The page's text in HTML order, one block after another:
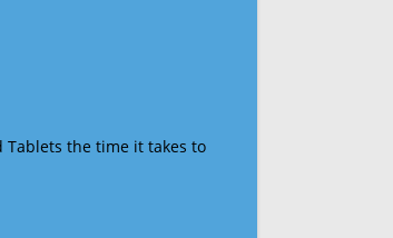
Tablets the time it takes to